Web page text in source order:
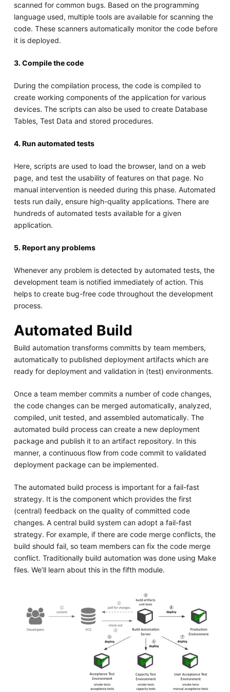
scanned for common bugs. Based on the programming
language used, multiple tools are available for scanning the
code. These scanners automatically monitor the code before
it is deployed.
3. Compile the code
During the compilation process, the code is compiled to
create working components of the application for various
devices. The scripts can also be used to create Database
Tables, Test Data and stored procedures.
4. Run automated tests
Here, scripts are used to load the browser, land on a web
page, and test the usability of features on that page. No
manual intervention is needed during this phase. Automated
tests run daily, ensure high-quality applications. There are
hundreds of automated tests available for a given
application.
5. Report any problems
Whenever any problem is detected by automated tests, the
development team is notified immediately of action. This
helps to create bug-free code throughout the development
process.
Automated Build
Build automation transforms committs by team members,
automatically to published deployment artifacts which are
ready for deployment and validation in (test) environments.
Once a team member commits a number of code changes,
the code changes can be merged automatically, analyzed,
compiled, unit tested, and assembled automatically. The
automated build process can create a new deployment
package and publish it to an artifact repository. In this
manner, a continuous flow from code commit to validated
deployment package can be implemented.
The automated build process is important for a fail-fast
strategy. It is the component which provides the first
(central) feedback on the quality of committed code
changes. A central build system can adopt a fail-fast
strategy. For example, if there are code merge conflicts, the
build should fail, so team members can fix the code merge
conflict. Traditionally build automation was done using Make
files. We’ll learn about this in the fifth module.